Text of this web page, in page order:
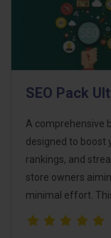
SEO Pack
A comprehensive
designed to boost
rankings, and
store owners
minimal effort.